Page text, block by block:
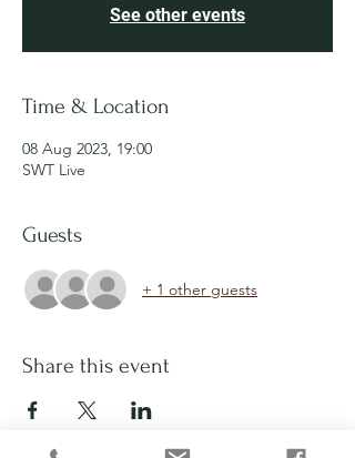
See other events
Time & Location
08 Aug 2023, 19:00
SWT Live
Guests
+ 1 other guests
Share this event